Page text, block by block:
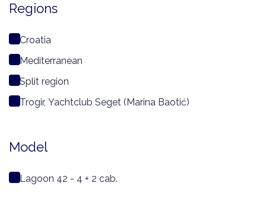
Regions
Croatia
Mediterranean
Split region
Trogir, Yachtclub Seget (Marina Baotić)
Model
Lagoon 42 - 4 + 2 cab.